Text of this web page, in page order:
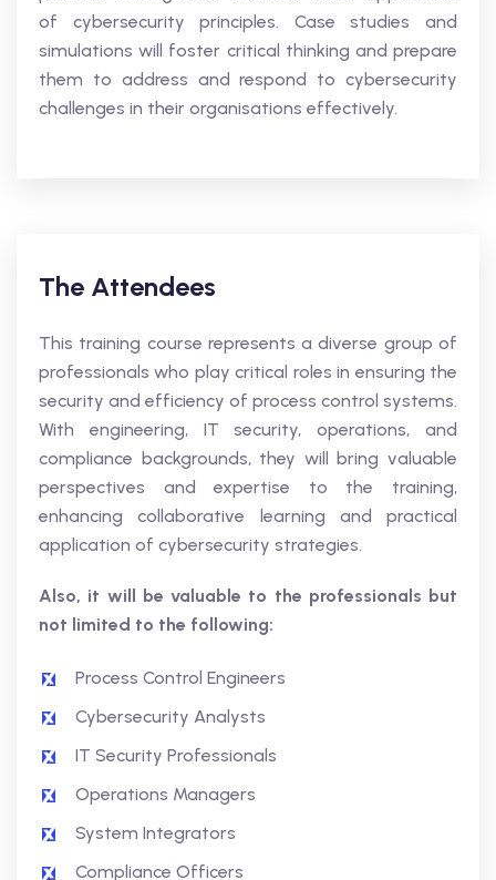
of cybersecurity principles. Case studies and
simulations will foster critical thinking and prepare
them to address and respond to cybersecurity
challenges in their organisations effectively.
The Attendees
This training course represents a diverse group of
professionals who play critical roles in ensuring the
security and efficiency of process control systems.
With engineering, IT security, operations, and
compliance backgrounds, they will bring valuable
perspectives and expertise to the training,
enhancing collaborative learning and practical
application of cybersecurity strategies.
Also, it will be valuable to the professionals but
not limited to the following:
Process Control Engineers
Cybersecurity Analysts
IT Security Professionals
Operations Managers
System Integrators
Compliance Officers